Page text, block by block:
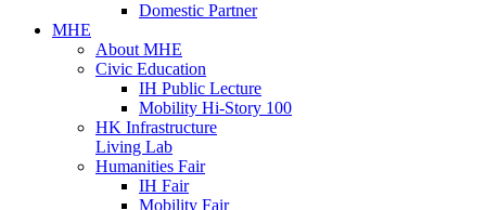
Domestic Partner
MHE
About MHE
Civic Education
IH Public Lecture
Mobility Hi-Story 100
HK Infrastructure
Living Lab
Humanities Fair
IH Fair
Mobility Fair